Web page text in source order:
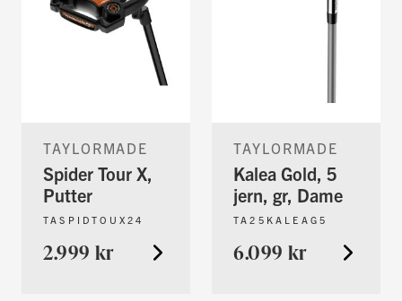
TAYLORMADE
Spider Tour X,
Putter
TASPIDTOUX24
2.999 kr
TAYLORMADE
Kalea Gold, 5
jern, gr, Dame
TA25KALEAG5
6.099 kr